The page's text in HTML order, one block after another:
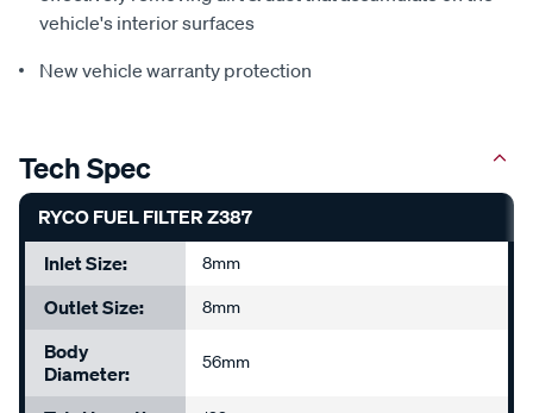
vehicle's interior surfaces
New vehicle warranty protection
Tech Spec
RYCO FUEL FILTER Z387
Inlet Size:
8mm
Outlet Size: 8mm
Body
Diameter:
56mm